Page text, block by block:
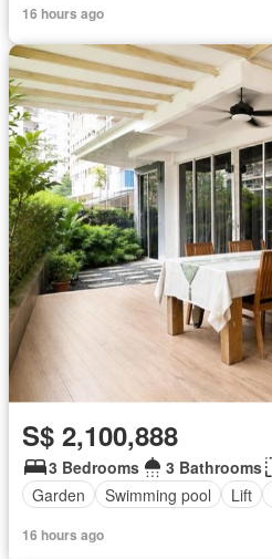
16 hours ago
S$ 2,100,888
3 Bedrooms 3 Bathrooms
Garden
Swimming pool Lift
16 hours ago